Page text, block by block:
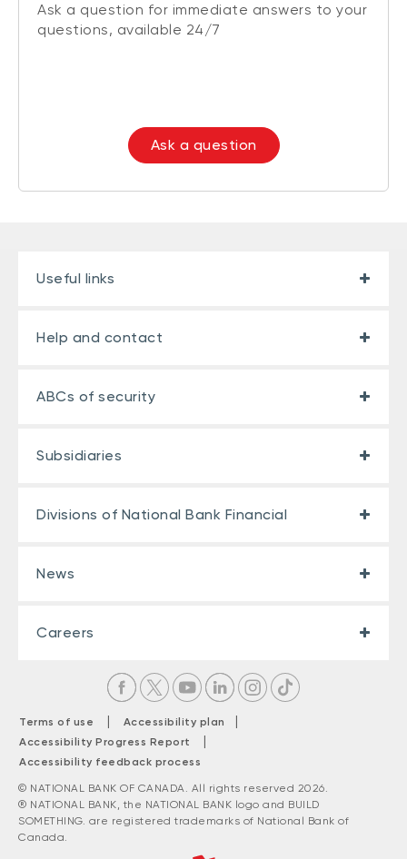
Ask a question for immediate answers to your
questions, available 24/7
Ask a question
Useful links
Help and contact
ABCs of security
Subsidiaries
Divisions of National Bank Financial
News
Careers
Terms of use | Accessibility plan |
Accessibility Progress Report |
Accessibility feedback process
© NATIONAL BANK OF CANADA. All rights reserved 2026.
® NATIONAL BANK, the NATIONAL BANK logo and BUILD
SOMETHING. are registered trademarks of National Bank of
Canada.